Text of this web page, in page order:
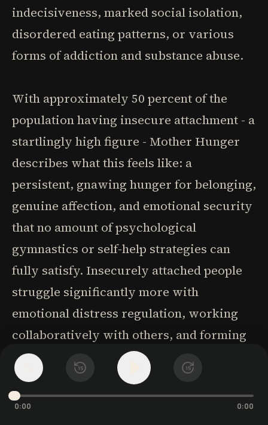
15 15
0:00 0:00
indecisiveness, marked social isolation,
disordered eating patterns, or various
forms of addiction and substance abuse.
With approximately 50 percent of the
population having insecure attachment - a
startlingly high figure - Mother Hunger
describes what this feels like: a
persistent, gnawing hunger for belonging,
genuine affection, and emotional security
that no amount of psychological
gymnastics or self-help strategies can
fully satisfy. Insecurely attached people
struggle significantly more with
emotional distress regulation, working
collaboratively with others, and forming
lasting friendships. They may become
excessively dependent in relationships,
display notably less patience in